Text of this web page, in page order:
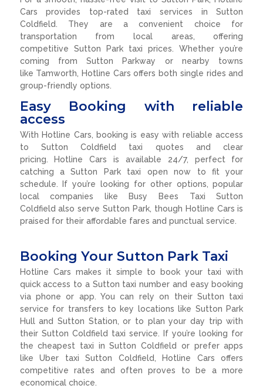
Cars provides top-rated taxi services in Sutton
Coldfield. They are a convenient choice for
transportation from local areas, offering
competitive Sutton Park taxi prices. Whether you’re
coming from Sutton Parkway or nearby towns
like Tamworth, Hotline Cars offers both single rides and
group-friendly options.
Easy Booking with reliable
access
With Hotline Cars, booking is easy with reliable access
to Sutton Coldfield taxi quotes and clear
pricing. Hotline Cars is available 24/7, perfect for
catching a Sutton Park taxi open now to fit your
schedule. If you’re looking for other options, popular
local companies like Busy Bees Taxi Sutton
Coldfield also serve Sutton Park, though Hotline Cars is
praised for their affordable fares and punctual service.
Booking Your Sutton Park Taxi
Hotline Cars makes it simple to book your taxi with
quick access to a Sutton taxi number and easy booking
via phone or app. You can rely on their Sutton taxi
service for transfers to key locations like Sutton Park
Hull and Sutton Station, or to plan your day trip with
their Sutton Coldfield taxi service. If you’re looking for
the cheapest taxi in Sutton Coldfield or prefer apps
like Uber taxi Sutton Coldfield, Hotline Cars offers
competitive rates and often proves to be a more
economical choice.